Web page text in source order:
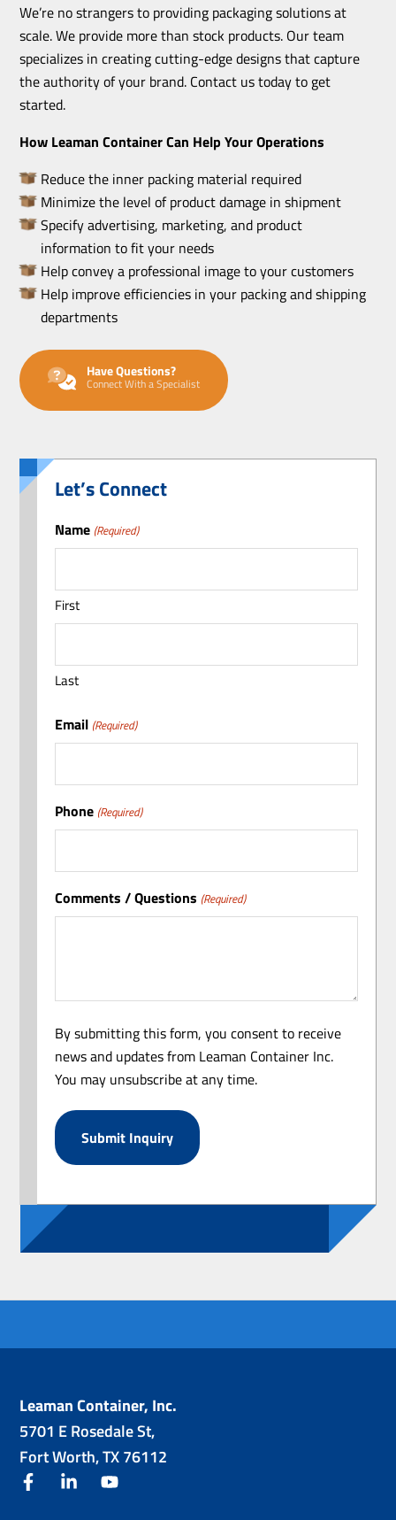
We’re no strangers to providing packaging solutions at
scale. We provide more than stock products. Our team
specializes in creating cutting-edge designs that capture
the authority of your brand. Contact us today to get
started.
How Leaman Container Can Help Your Operations
Reduce the inner packing material required
Minimize the level of product damage in shipment
Specify advertising, marketing, and product
information to fit your needs
Help convey a professional image to your customers
Help improve efficiencies in your packing and shipping
departments
Have Questions?
Connect With a Specialist
Let’s Connect
Name (Required)
First
Last
Email (Required)
Phone (Required)
Comments / Questions (Required)
By submitting this form, you consent to receive
news and updates from Leaman Container Inc.
You may unsubscribe at any time.
Leaman Container, Inc.
5701 E Rosedale St,
Fort Worth, TX 76112
facebooklinkedin